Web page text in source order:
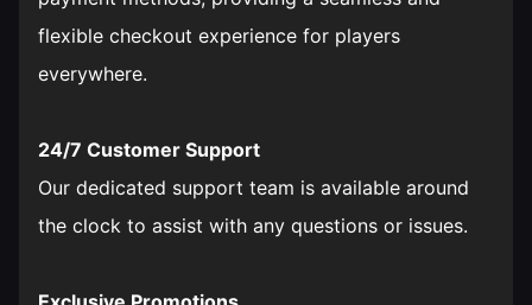
flexible checkout experience for players
everywhere.
24/7 Customer Support
Our dedicated support team is available around
the clock to assist with any questions or issues.